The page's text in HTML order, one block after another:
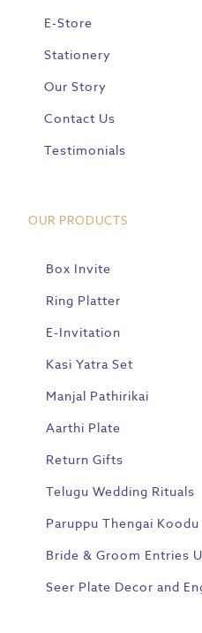
E-Store
Stationery
Our Story
Contact Us
Testimonials
OUR PRODUCTS
Box Invite
Ring Platter
E-Invitation
Kasi Yatra Set
Manjal Pathirikai
Aarthi Plate
Return Gifts
Telugu Wedding Rituals
Paruppu Thengai Koodu
Bride & Groom Entries
Seer Plate Decor and